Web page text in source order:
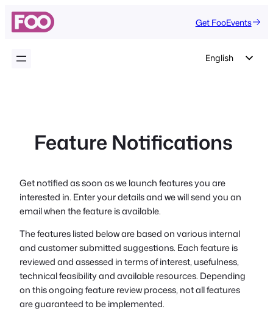
Skip
Get FooEvents
English
Italian
Polish
Greek
Feature Notifications
Get notified as soon as we launch features you are
interested in. Enter your details and we will send you an
email when the feature is available.
The features listed below are based on various internal
and customer submitted suggestions. Each feature is
reviewed and assessed in terms of interest, usefulness,
technical feasibility and available resources. Depending
on this ongoing feature review process, not all features
are guaranteed to be implemented.